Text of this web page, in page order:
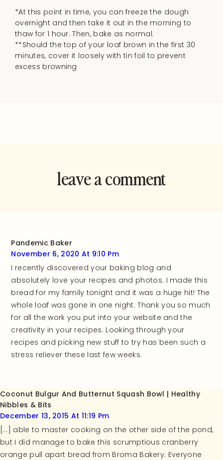
*At this point in time, you can freeze the dough
overnight and then take it out in the morning to
thaw for 1 hour. Then, bake as normal.
**Should the top of your loaf brown in the first 30
minutes, cover it loosely with tin foil to prevent
excess browning
leave a comment
Pandemic Baker
November 6, 2020 At 9:10 Pm
I recently discovered your baking blog and
absolutely love your recipes and photos. I made this
bread for my family tonight and it was a huge hit! The
whole loaf was gone in one night. Thank you so much
for all the work you put into your website and the
creativity in your recipes. Looking through your
recipes and picking new stuff to try has been such a
stress reliever these last few weeks.
Coconut Bulgur And Butternut Squash Bowl | Healthy
Nibbles & Bits
December 13, 2015 At 11:19 Pm
[…] able to master cooking on the other side of the pond,
but I did manage to bake this scrumptious cranberry
orange pull apart bread from Broma Bakery. Everyone